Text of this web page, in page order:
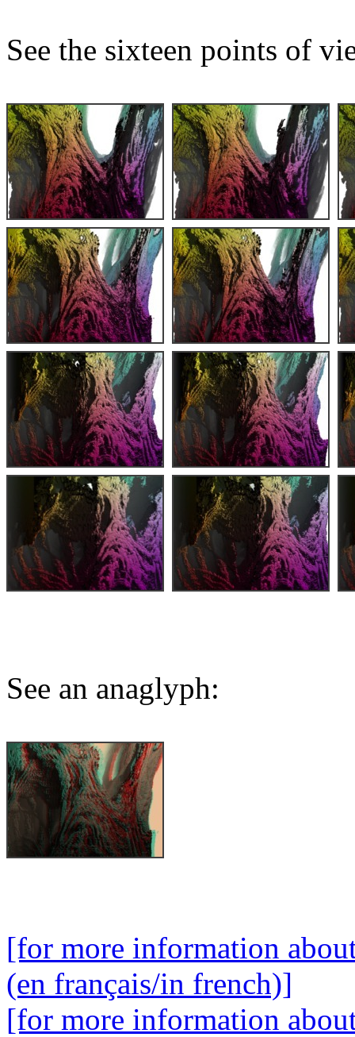
See the sixteen points of
See an anaglyph:
[for more information
(en français/in french)]
[for more information